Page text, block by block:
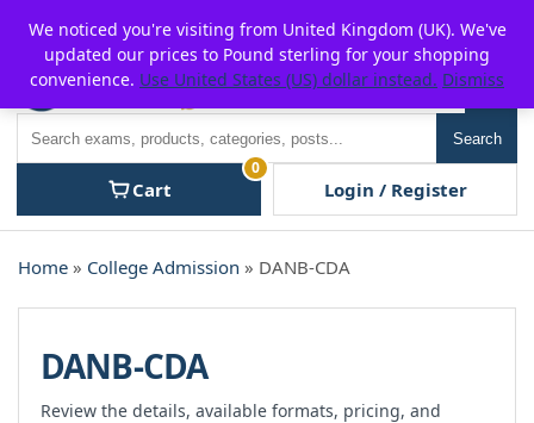
content
P2POFF
Search
Cart
0
Login / Register
Home » College Admission » DANB-CDA
DANB-CDA
Review the details, available formats, pricing, and
We noticed you're visiting from United Kingdom (UK). We've
updated our prices to Pound sterling for your shopping
convenience. Use United States (US) dollar instead. Dismiss